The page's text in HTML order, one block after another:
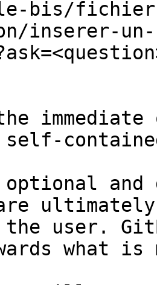
bis/
inserer-
and
the user.
what